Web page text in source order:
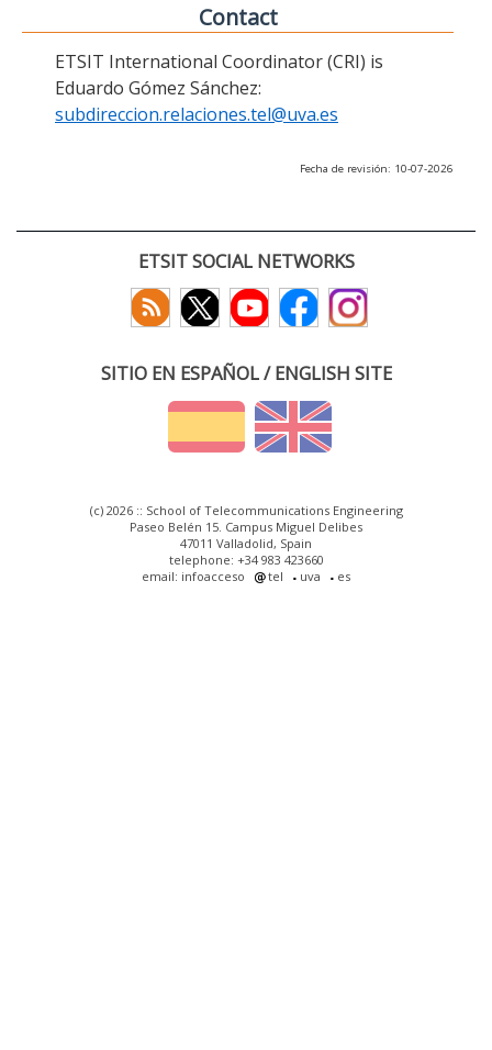
Contact
ETSIT International Coordinator (CRI) is
Eduardo Gómez Sánchez:
subdireccion.relaciones.tel@uva.es
Fecha de revisión: 10-07-2026
ETSIT SOCIAL NETWORKS
SITIO EN ESPAÑOL / ENGLISH SITE
(c) 2026 :: School of Telecommunications Engineering
Paseo Belén 15. Campus Miguel Delibes
47011 Valladolid, Spain
telephone: +34 983 423660
email: infoacceso
tel uva es